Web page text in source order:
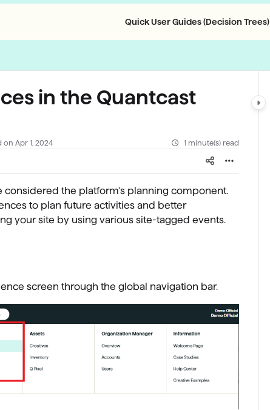
Quick User Guides (Decision Trees)
in the Quantcast
on Apr 1, 2024 1 minute(s) read
considered the platform's planning component.
to plan future activities and better
your site by using various site-tagged events.
screen through the global navigation bar.